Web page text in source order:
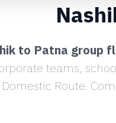
to Patna group
teams,
Domestic Route.